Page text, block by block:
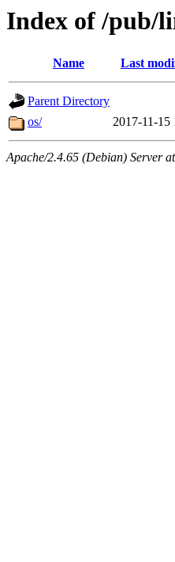
Index of /pub/
Name Last
Parent Directory
os/
2017-11-15
Apache/2.4.65 (Debian) Server